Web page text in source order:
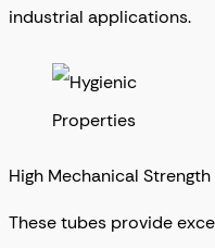
industrial applications.
High Mechanical Strength
These tubes provide